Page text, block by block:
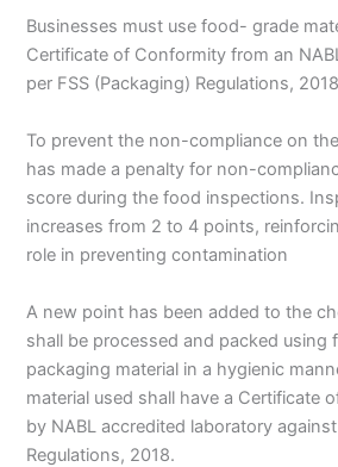
Businesses must use food- grade
Certificate of Conformity from an
per FSS (Packaging) Regulations,
To prevent the non-compliance on
has made a penalty for non-
score during the food inspections.
increases from 2 to 4 points,
role in preventing contamination
A new point has been added to the
shall be processed and packed using
packaging material in a hygienic
material used shall have a Certificate
by NABL accredited laboratory
Regulations, 2018.